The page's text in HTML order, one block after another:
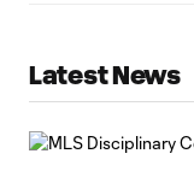
Latest News